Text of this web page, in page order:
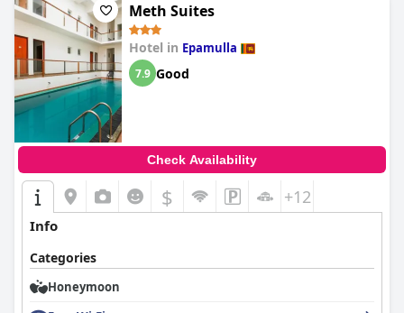
Meth Suites
Hotel in Epamulla
7.9 Good
Check Availability
$ +12
Info
Categories
Honeymoon